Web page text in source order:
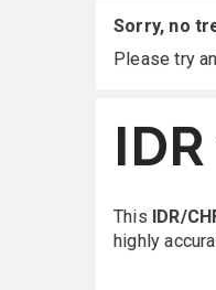
Sorry, no
Please try
This IDR/
highly